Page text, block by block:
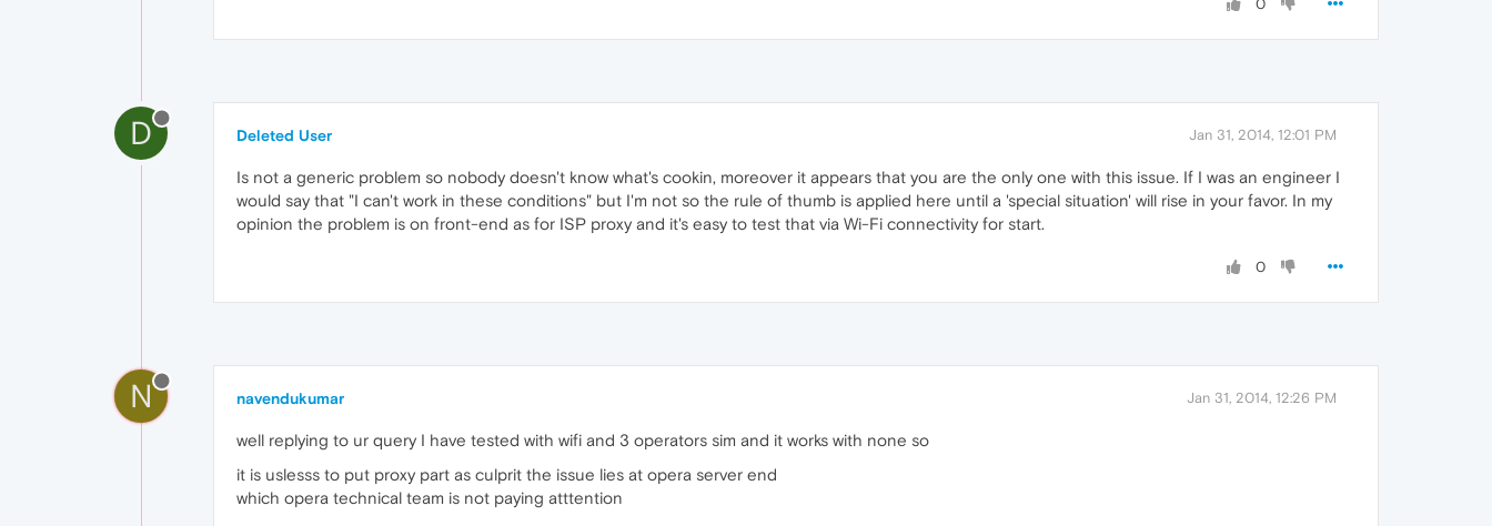
0
D Deleted User Jan 31, 2014, 12:01 PM
Is not a generic problem so nobody doesn't know what's cookin, moreover it appears that you are the only one with this issue. If I was an engineer I
would say that "I can't work in these conditions" but I'm not so the rule of thumb is applied here until a 'special situation' will rise in your favor. In my
opinion the problem is on front-end as for ISP proxy and it's easy to test that via Wi-Fi connectivity for start.
0
N navendukumar Jan 31, 2014, 12:26 PM
well replying to ur query I have tested with wifi and 3 operators sim and it works with none so
it is uslesss to put proxy part as culprit the issue lies at opera server end
which opera technical team is not paying atttention